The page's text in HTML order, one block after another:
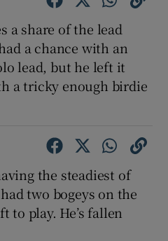
a share of the lead
a chance with an
lead, but he left it
a tricky enough birdie
the steadiest of
two bogeys on the
play. He’s fallen